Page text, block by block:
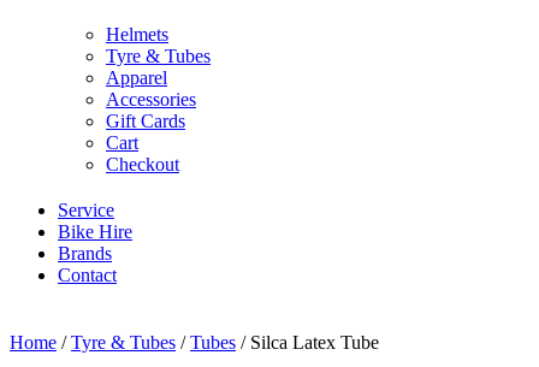
Helmets
Tyre & Tubes
Apparel
Accessories
Gift Cards
Cart
Checkout
Service
Bike Hire
Brands
Contact
Home /Tyre & Tubes /Tubes / Silca Latex Tube